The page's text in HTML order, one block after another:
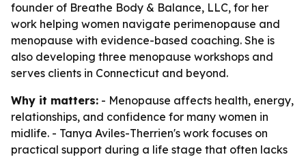
founder of Breathe Body & Balance, LLC, for her
work helping women navigate perimenopause and
menopause with evidence-based coaching. She is
also developing three menopause workshops and
serves clients in Connecticut and beyond.
Why it matters: - Menopause affects health, energy,
relationships, and confidence for many women in
midlife. - Tanya Aviles-Therrien's work focuses on
practical support during a life stage that often lacks